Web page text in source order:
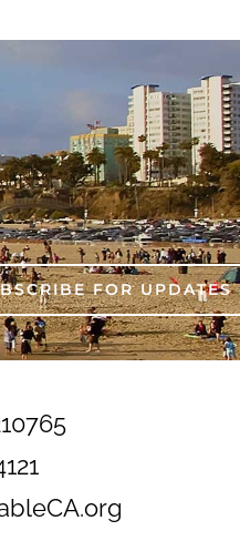
FOR UPDATES